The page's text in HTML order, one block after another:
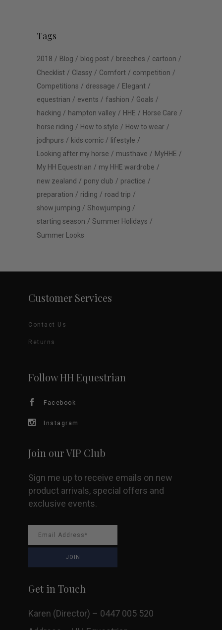
Tags
2018 Blog blog post breeches
cartoon
Checklist
Classy Comfort
competition
Competitions
dressage
Elegant
equestrian
events fashion
Goals
hacking
hampton valley HHE
Horse Care
horse riding
How to style
How to wear
jodhpurs
kids comic
lifestyle
Looking after my horse
musthave
MyHHE
My HH Equestrian
my HHE wardrobe
new zealand
pony club
practice
preparation
riding
road trip
show jumping
Showjumping
starting season
Summer Holidays
Summer Looks
Customer Services
Contact Us
Returns
Follow HH Equestrian
Facebook
Instagram
Join our VIP Club
Sign me up to receive emails on new
product arrivals, special offers and
exclusive events.
Get in Touch
Karen (Director) – 0447 005 520